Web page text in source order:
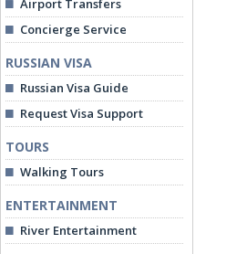
Airport Transfers
Concierge Service
RUSSIAN VISA
Russian Visa Guide
Request Visa Support
TOURS
Walking Tours
ENTERTAINMENT
River Entertainment